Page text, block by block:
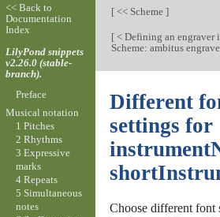
[<< Scheme ]
[< Defining an engraver
Scheme: ambitus
Different
settings for
Choose different font
<< Back to
Documentation
Index
LilyPond snippets
v2.26.0 (stable-
branch).
Preface
Musical notation
1 Pitches
2 Rhythms
3 Expressive
marks
4 Repeats
5 Simultaneous
notes